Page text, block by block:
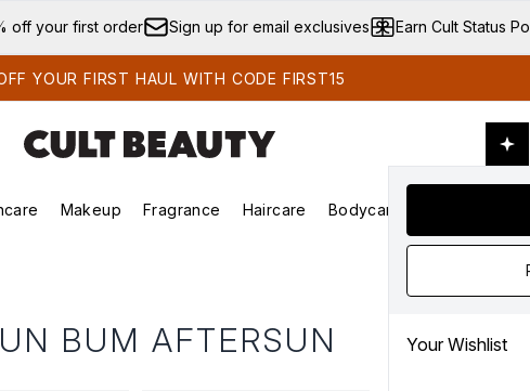
Skip to main content
off your first order Sign up for email exclusives Earn Cult Status
YOUR FIRST HAUL WITH CODE FIRST15
Your Wishlist
Shop)
Enter submenu (Skincare) Enter submenu (Korean Skincare)
Makeup
Enter submenu (Makeup)
Fragrance
Enter submenu (Fragrance)
Haircare Bodycare
BUM AFTERSUN